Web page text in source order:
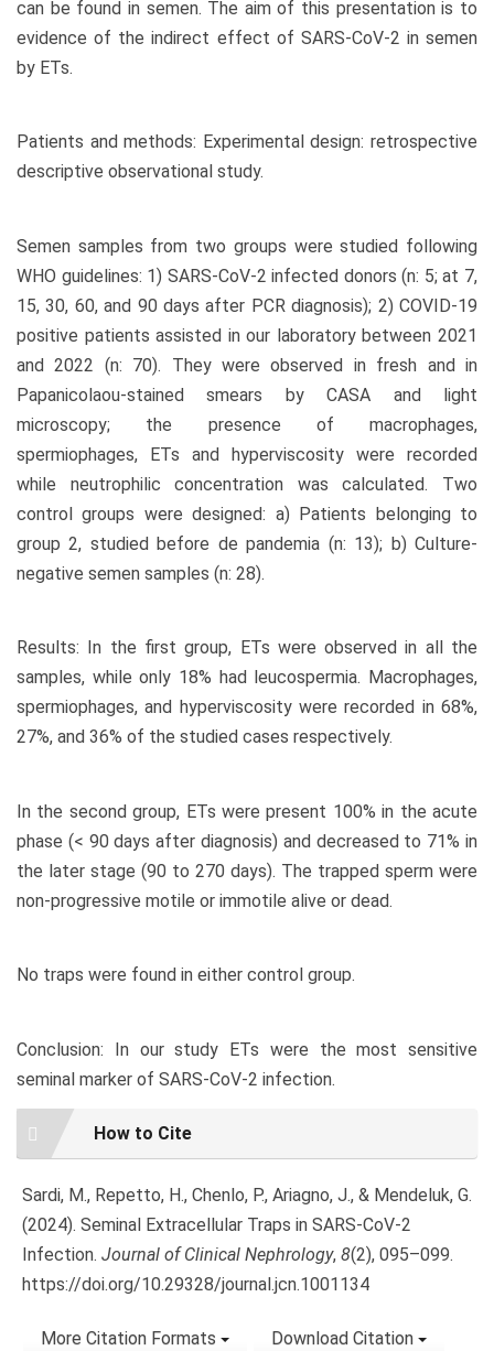
can be found in semen. The aim of this presentation is to
evidence of the indirect effect of SARS-CoV-2 in semen
by ETs.
Patients and methods: Experimental design: retrospective
descriptive observational study.
Semen samples from two groups were studied following
WHO guidelines: 1) SARS-CoV-2 infected donors (n: 5; at 7,
15, 30, 60, and 90 days after PCR diagnosis); 2) COVID-19
positive patients assisted in our laboratory between 2021
and 2022 (n: 70). They were observed in fresh and in
Papanicolaou-stained smears by CASA and light
microscopy; the presence of macrophages,
spermiophages, ETs and hyperviscosity were recorded
while neutrophilic concentration was calculated. Two
control groups were designed: a) Patients belonging to
group 2, studied before de pandemia (n: 13); b) Culture-
negative semen samples (n: 28).
Results: In the first group, ETs were observed in all the
samples, while only 18% had leucospermia. Macrophages,
spermiophages, and hyperviscosity were recorded in 68%,
27%, and 36% of the studied cases respectively.
In the second group, ETs were present 100% in the acute
phase (< 90 days after diagnosis) and decreased to 71% in
the later stage (90 to 270 days). The trapped sperm were
non-progressive motile or immotile alive or dead.
No traps were found in either control group.
Conclusion: In our study ETs were the most sensitive
seminal marker of SARS-CoV-2 infection.
Article
Details
How to Cite
Sardi, M., Repetto, H., Chenlo, P., Ariagno, J., & Mendeluk, G.
(2024). Seminal Extracellular Traps in SARS-CoV-2
Infection. Journal of Clinical Nephrology, 8(2), 095–099.
https://doi.org/10.29328/journal.jcn.1001134
More Citation Formats Download Citation